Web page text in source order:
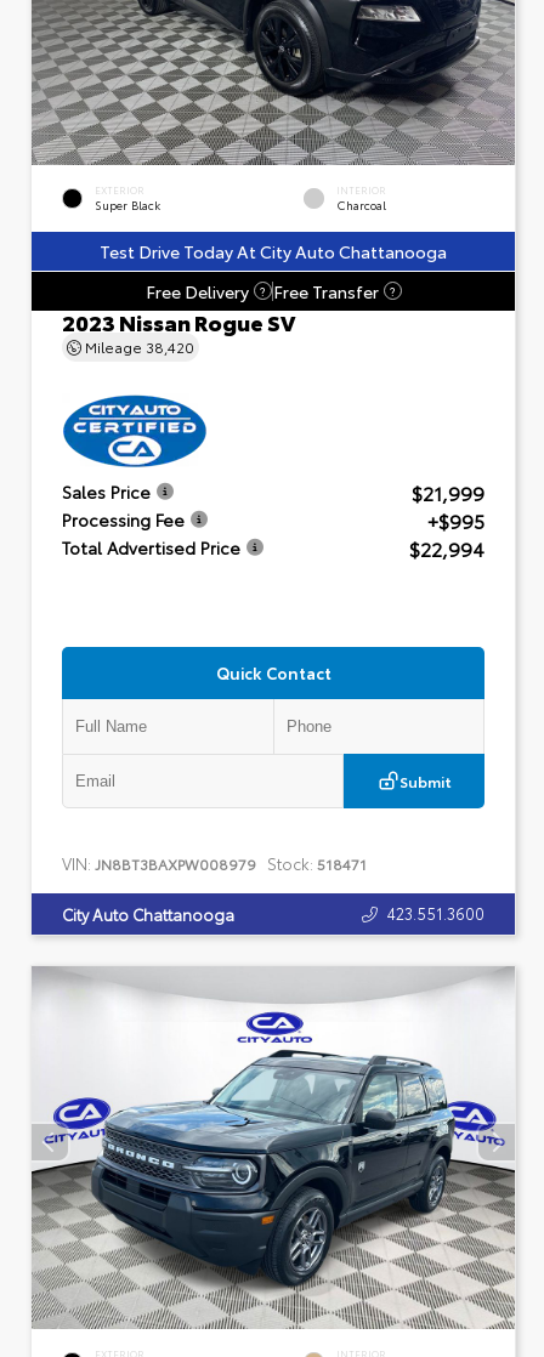
EXTERIOR
Super Black
INTERIOR
Charcoal
Test Drive Today At City Auto Chattanooga
Free Delivery
? Free Transfer ?
2023 Nissan Rogue SV
Mileage 38,420
Sales Price $21,999
Processing Fee +$995
Total Advertised Price $22,994
Quick Contact
Submit
VIN: JN8BT3BAXPW008979 Stock: 518471
City Auto Chattanooga 423.551.3600
EXTERIOR INTERIOR